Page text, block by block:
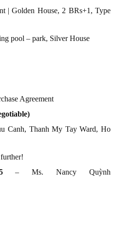
| Golden House, 2 BRs+1, Type
pool – park, Silver House
Agreement
Canh, Thanh My Tay Ward, Ho
– Ms. Nancy Quỳnh